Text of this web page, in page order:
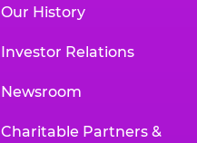
Our History
Investor Relations
Newsroom
Charitable Partners &